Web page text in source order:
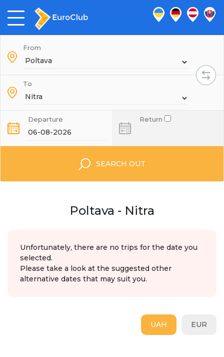
From
To
Departure Return
SEARCH OUT
Poltava - Nitra
Unfortunately, there are no trips for the date you
selected.
Please take a look at the suggested other
alternative dates that may suit you.
EUR
UAH